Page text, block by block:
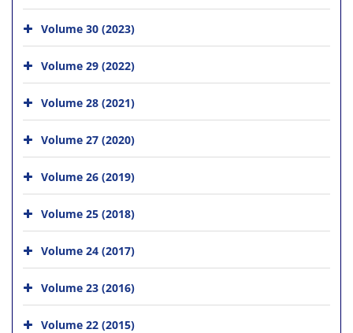
Volume 30 (2023)
Volume 29 (2022)
Volume 28 (2021)
Volume 27 (2020)
Volume 26 (2019)
Volume 25 (2018)
Volume 24 (2017)
Volume 23 (2016)
Volume 22 (2015)